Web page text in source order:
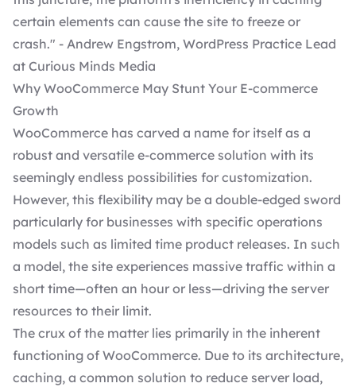
certain elements can cause the site to freeze or
crash." - Andrew Engstrom, WordPress Practice Lead
at Curious Minds Media
Why WooCommerce May Stunt Your E-commerce
Growth
WooCommerce has carved a name for itself as a
robust and versatile e-commerce solution with its
seemingly endless possibilities for customization.
However, this flexibility may be a double-edged sword
particularly for businesses with specific operations
models such as limited time product releases. In such
a model, the site experiences massive traffic within a
short time—often an hour or less—driving the server
resources to their limit.
The crux of the matter lies primarily in the inherent
functioning of WooCommerce. Due to its architecture,
caching, a common solution to reduce server load,